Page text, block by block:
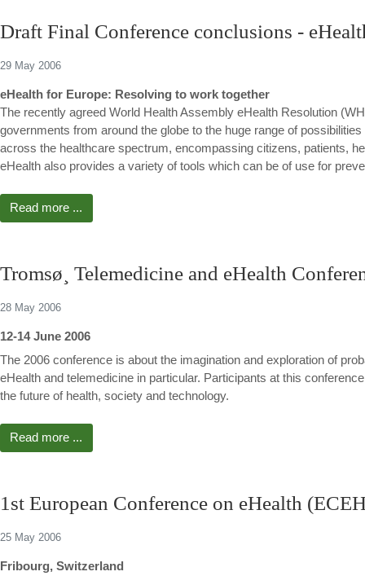
Draft Final Conference conclusions -
29 May 2006
eHealth for Europe: Resolving to work together
The recently agreed World Health Assembly eHealth Resolution
governments from around the globe to the huge range of
across the healthcare spectrum, encompassing citizens, patients,
eHealth also provides a variety of tools which can be of use for
Read more ...
Tromsø¸ Telemedicine and eHealth
28 May 2006
12-14 June 2006
The 2006 conference is about the imagination and exploration of
eHealth and telemedicine in particular. Participants at this
the future of health, society and technology.
Read more ...
1st European Conference on eHealth
25 May 2006
Fribourg, Switzerland